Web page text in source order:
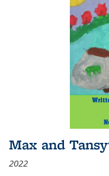
Max and
2022